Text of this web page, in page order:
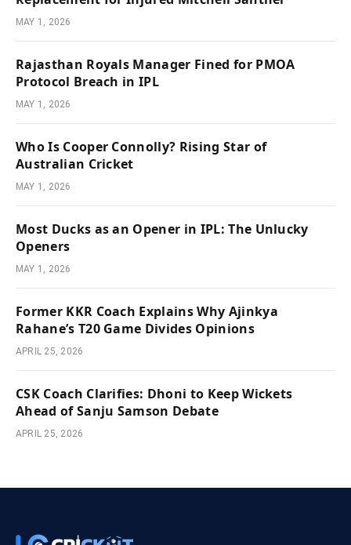
MAY 1, 2026
Rajasthan Royals Manager Fined for PMOA
Protocol Breach in IPL
MAY 1, 2026
Who Is Cooper Connolly? Rising Star of
Australian Cricket
MAY 1, 2026
Most Ducks as an Opener in IPL: The Unlucky
Openers
MAY 1, 2026
Former KKR Coach Explains Why Ajinkya
Rahane’s T20 Game Divides Opinions
APRIL 25, 2026
CSK Coach Clarifies: Dhoni to Keep Wickets
Ahead of Sanju Samson Debate
APRIL 25, 2026